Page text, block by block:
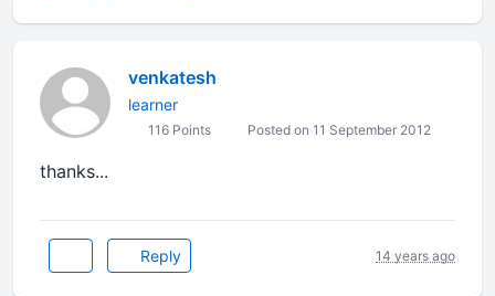
venkatesh
learner
116 Points Posted on 11 September 2012
thanks...
Reply 14 years ago